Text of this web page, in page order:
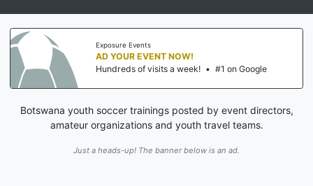
Exposure Events
AD YOUR EVENT NOW!
Hundreds of visits a week! • #1 on Google
Botswana youth soccer trainings posted by event directors,
amateur organizations and youth travel teams.
Just a heads-up! The banner below is an ad.